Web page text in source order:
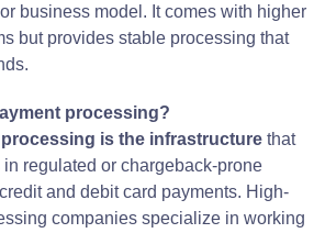
business model. It comes with higher
but provides stable processing that
processing?
is the infrastructure that
regulated or chargeback-prone
and debit card payments. High-
companies specialize in working